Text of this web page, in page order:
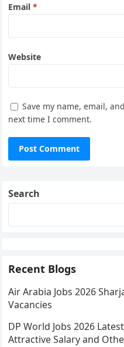
Email*
Website
Save my name, email,
next time I comment.
Search
Recent Blogs
Air Arabia Jobs 2026
Vacancies
DP World Jobs 2026
Attractive Salary and